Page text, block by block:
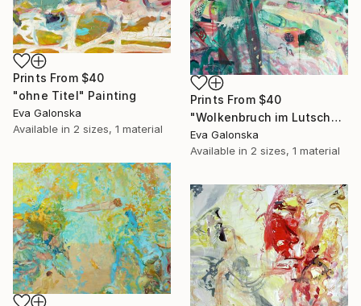
Prints From $40
"ohne Titel" Painting
Eva Galonska
Available in 2 sizes, 1 material
Prints From $40
"Wolkenbruch im Lutscherland" Painting
Eva Galonska
Available in 2 sizes, 1 material